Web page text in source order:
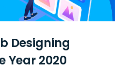
Designing
Year 2020